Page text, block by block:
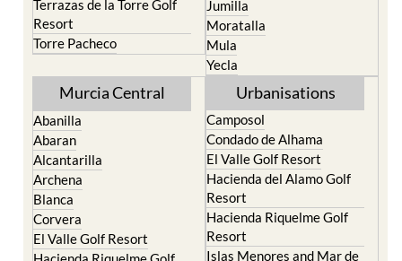
Terrazas de la Torre Golf
Resort
Torre Pacheco
Jumilla
Moratalla
Mula
Yecla
Murcia Central
Abanilla
Abaran
Alcantarilla
Archena
Blanca
Corvera
El Valle Golf Resort
Urbanisations
Camposol
Condado de Alhama
El Valle Golf Resort
Hacienda del Alamo Golf
Resort
Hacienda Riquelme Golf
Resort
Islas Menores and Mar de